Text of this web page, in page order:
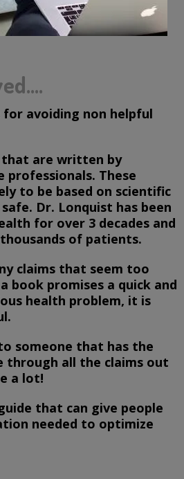
for avoiding non helpful
that are written by
professionals. These
to be based on scientific
Dr. Lonquist has been
for over 3 decades and
of patients.
claims that seem too
book promises a quick and
health problem, it is
someone that has the
through all the claims out
a lot!
that can give people
needed to optimize